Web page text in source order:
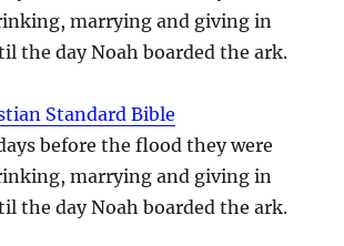
marrying and giving in
the day Noah boarded the ark.
Standard Bible
before the flood they were
marrying and giving in
the day Noah boarded the ark.